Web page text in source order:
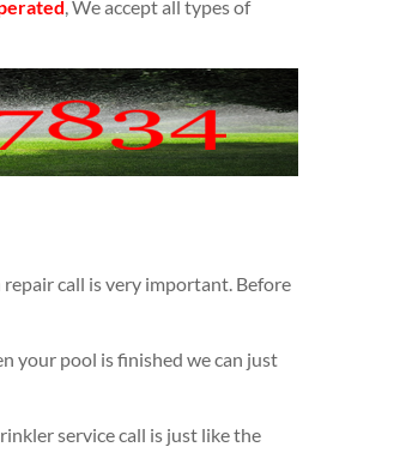
, We accept all types of
call is very important. Before
your pool is finished we can just
service call is just like the